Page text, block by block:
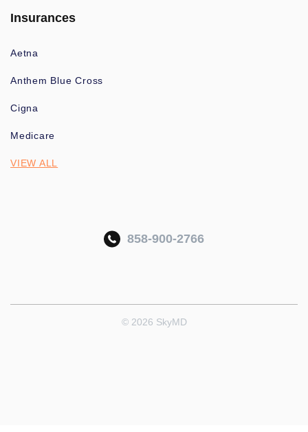
Insurances
Aetna
Anthem Blue Cross
Cigna
Medicare
VIEW ALL
858-900-2766
© 2026 SkyMD